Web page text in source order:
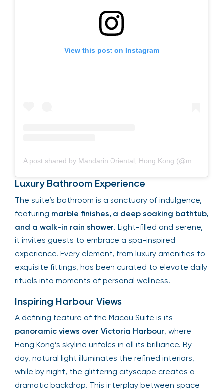
View this post on Instagram
Luxury Bathroom Experience
The suite’s bathroom is a sanctuary of indulgence,
featuring marble finishes, a deep soaking bathtub,
and a walk-in rain shower. Light-filled and serene,
it invites guests to embrace a spa-inspired
experience. Every element, from luxury amenities to
exquisite fittings, has been curated to elevate daily
rituals into moments of personal wellness.
Inspiring Harbour Views
A defining feature of the Macau Suite is its
panoramic views over Victoria Harbour, where
Hong Kong’s skyline unfolds in all its brilliance. By
day, natural light illuminates the refined interiors,
while by night, the glittering cityscape creates a
dramatic backdrop. This interplay between space